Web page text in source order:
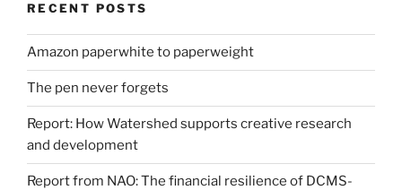
RECENT POSTS
Amazon paperwhite to paperweight
The pen never forgets
Report: How Watershed supports creative research
and development
Report from NAO: The financial resilience of DCMS-